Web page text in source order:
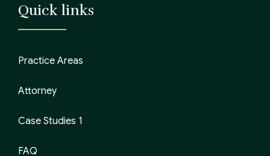
Quick links
Practice Areas
Attorney
Case Studies 1
FAQ